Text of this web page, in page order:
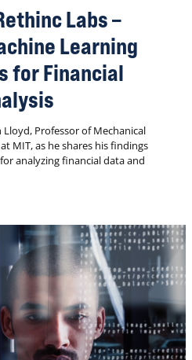
on the quantum
Monte Carlo integration
Labs –
Learning
for Financial
Lloyd, Professor of Mechanical
MIT, as he shares his findings
analyzing financial data and